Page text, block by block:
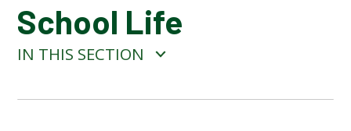
School Life
IN THIS SECTION